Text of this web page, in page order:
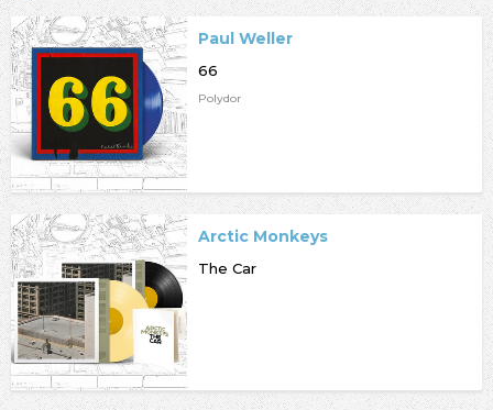
Paul Weller
66
Polydor
Arctic Monkeys
The Car